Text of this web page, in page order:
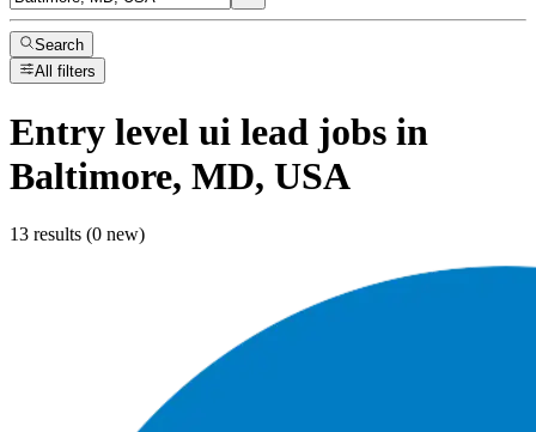
Search
All filters
Entry level ui lead jobs in
Baltimore, MD, USA
13 results (0 new)